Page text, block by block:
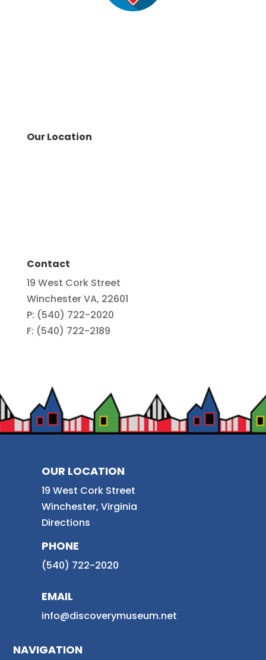
Our Location
Contact
19 West Cork Street
Winchester VA, 22601
P: (540) 722-2020
F: (540) 722-2189
OUR LOCATION
19 West Cork Street
Winchester, Virginia
Directions
PHONE
(540) 722-2020
EMAIL
info@discoverymuseum.net
NAVIGATION